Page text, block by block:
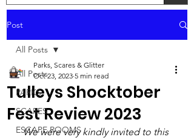
Post
All Posts
PARKS
SCARES
ESCAPE ROOMS
All Posts
Tulleys Shocktober
Fest Review 2023
Parks, Scares & Glitter
Oct 23, 2023 5 min read
We were very kindly invited to this